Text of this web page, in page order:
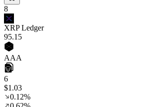
8
XRP Ledger
95.15
AAA
6
$1.03
0.12%